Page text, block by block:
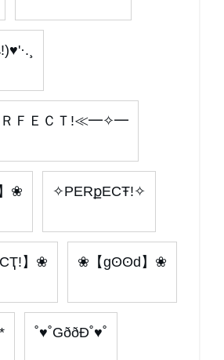
ＦＥＣＴ!≪━✧━
❀ ✧PERքECŦ!✧
】❀ ❀【gʘʘd】❀
˚♥˚GððÐ˚♥˚